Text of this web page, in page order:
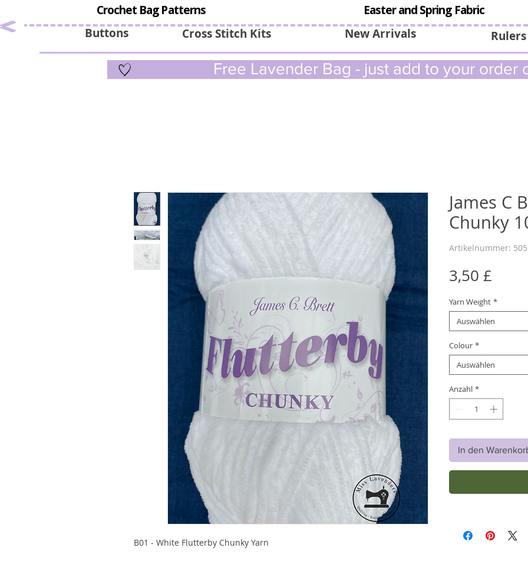
Buttons Cross Stitch Kits
Crochet Bag Patterns Easter and Spring Fabric
New Arrivals
Free Lavender Bag - just add to your order
B01 - White Flutterby Chunky Yarn
James C
Chunky
Artikelnummer:
3,50 £
Yarn Weight *
Auswählen
Colour *
Auswählen
Anzahl *
In den